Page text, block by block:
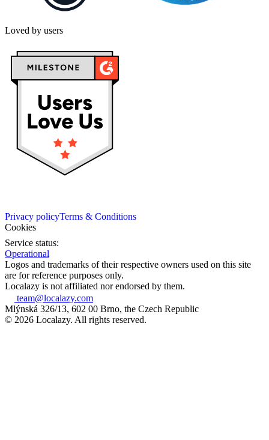
Loved by users
Privacy policyTerms & Conditions
Cookies
Service status:
Operational
Logos and trademarks of their respective owners used on this site
are for reference purposes only.
Localazy is not affiliated nor endorsed by them.
team@localazy.com
Mlýnská 326/13, 602 00 Brno, the Czech Republic
© 2026 Localazy. All rights reserved.